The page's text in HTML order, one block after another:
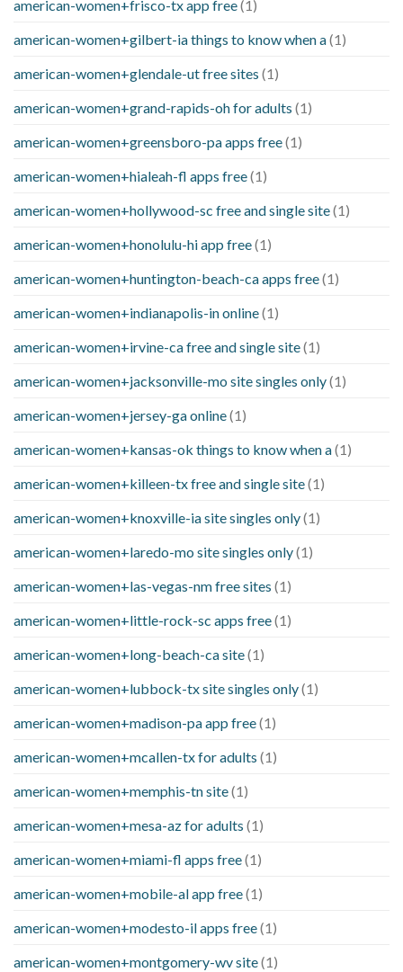
american-women+frisco-tx app free(1)
american-women+gilbert-ia things to know when a(1)
american-women+glendale-ut free sites (1)
american-women+grand-rapids-oh for adults (1)
american-women+greensboro-pa apps free(1)
american-women+hialeah-fl apps free(1)
american-women+hollywood-sc free and single site(1)
american-women+honolulu-hi app free(1)
american-women+huntington-beach-ca apps free(1)
american-women+indianapolis-in online(1)
american-women+irvine-ca free and single site(1)
american-women+jacksonville-mo site singles only(1)
american-women+jersey-ga online(1)
american-women+kansas-ok things to know when a(1)
american-women+killeen-tx free and single site(1)
american-women+knoxville-ia site singles only(1)
american-women+laredo-mo site singles only(1)
american-women+las-vegas-nm free sites (1)
american-women+little-rock-sc apps free(1)
american-women+long-beach-ca site(1)
american-women+lubbock-tx site singles only(1)
american-women+madison-pa app free(1)
american-women+mcallen-tx for adults (1)
american-women+memphis-tn site(1)
american-women+mesa-az for adults (1)
american-women+miami-fl apps free(1)
american-women+mobile-al app free(1)
american-women+modesto-il apps free(1)
american-women+montgomery-wv site(1)